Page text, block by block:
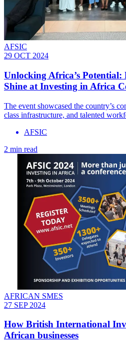
AFSIC
29 OCT 2024
Unlocking Africa’s
Shine at Investing in Africa
The event showcased the country’s
class infrastructure, and talented
AFSIC
2 min read
AFRICAN SMES
27 SEP 2024
How British International
African businesses